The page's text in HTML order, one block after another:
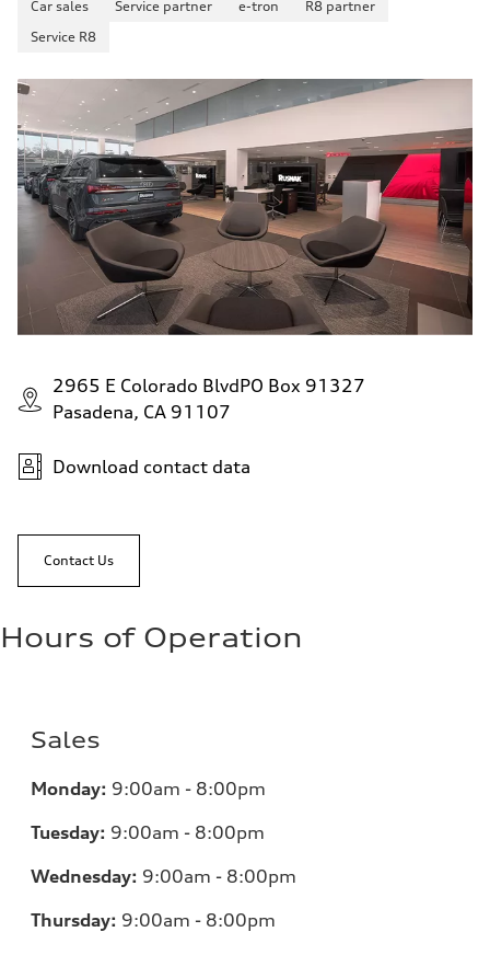
130 mph
Acceleration 0-100 km/h
Fuel
Plus/Premium
Fuel consumption - city
20 mpg mpg
Fuel consumption - highway
29 mpg mpg
Fuel consumption - combined
23 mpg mpg
Car sales Service partner e-tron
R8 partner
Service R8
2965 E Colorado BlvdPO Box 91327
Pasadena, CA 91107
Download contact data
Contact Us
Hours of Operation
Sales
Monday: 9:00am - 8:00pm
Tuesday: 9:00am - 8:00pm
Wednesday: 9:00am - 8:00pm
Thursday: 9:00am - 8:00pm